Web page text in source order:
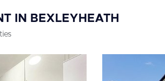
IN BEXLEYHEATH